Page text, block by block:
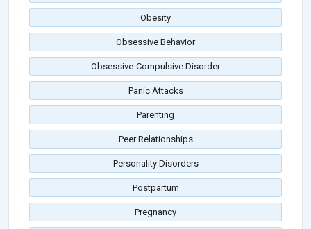
Obesity
Obsessive Behavior
Obsessive-Compulsive Disorder
Panic Attacks
Parenting
Peer Relationships
Personality Disorders
Postpartum
Pregnancy